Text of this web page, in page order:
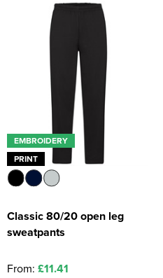
EMBROIDERY
PRINT
Classic 80/20 open leg
sweatpants
From: £11.41